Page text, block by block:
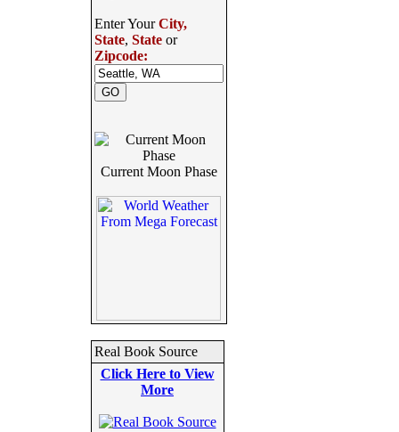
Enter YourCity,
State, Stateor
Zipcode:
Current Moon Phase
Real Book Source
Click Here to View
More